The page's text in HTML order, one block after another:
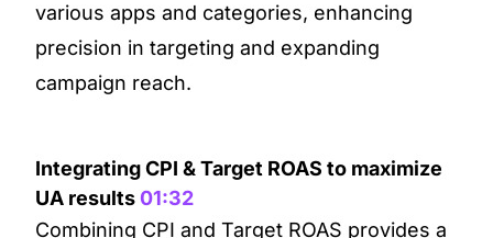
various apps and categories, enhancing
precision in targeting and expanding
campaign reach.
Integrating CPI & Target ROAS to maximize
UA results01:32
Combining CPI and Target ROAS provides a